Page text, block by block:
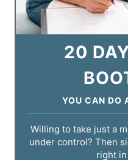
20
YOU CAN DO
Willing to take just a
under control? Then
right